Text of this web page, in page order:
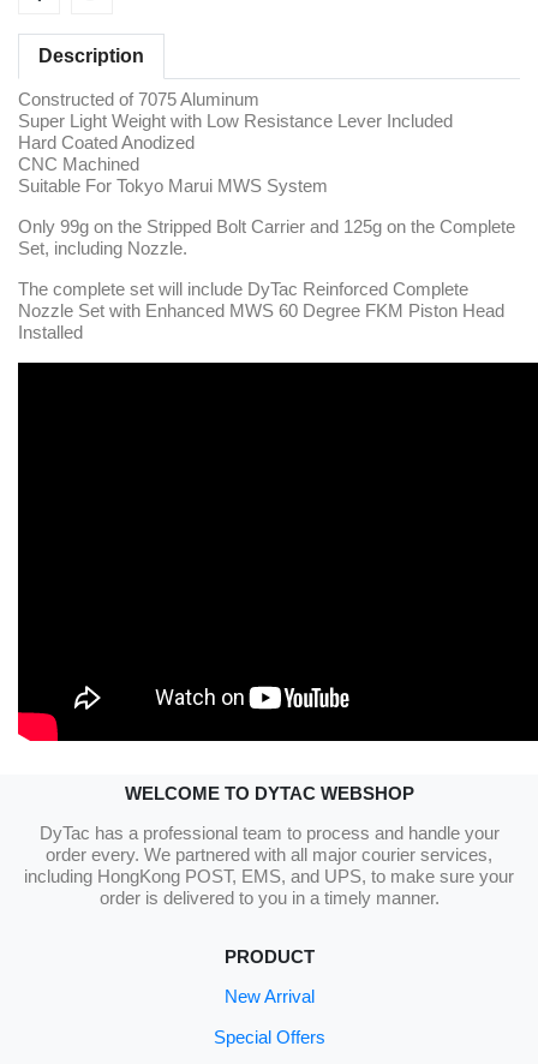
Description
Constructed of 7075 Aluminum
Super Light Weight with Low Resistance Lever Included
Hard Coated Anodized
CNC Machined
Suitable For Tokyo Marui MWS System
Only 99g on the Stripped Bolt Carrier and 125g on the Complete
Set, including Nozzle.
The complete set will include DyTac Reinforced Complete
Nozzle Set with Enhanced MWS 60 Degree FKM Piston Head
Installed
WELCOME TO DYTAC WEBSHOP
DyTac has a professional team to process and handle your
order every. We partnered with all major courier services,
including HongKong POST, EMS, and UPS, to make sure your
order is delivered to you in a timely manner.
PRODUCT
New Arrival
Special Offers